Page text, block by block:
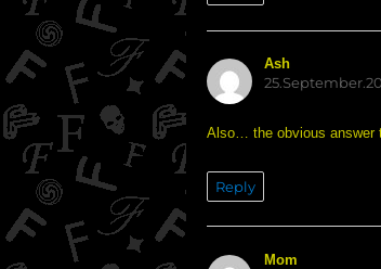
Ash
Also… the obvious answer
Reply
Mom